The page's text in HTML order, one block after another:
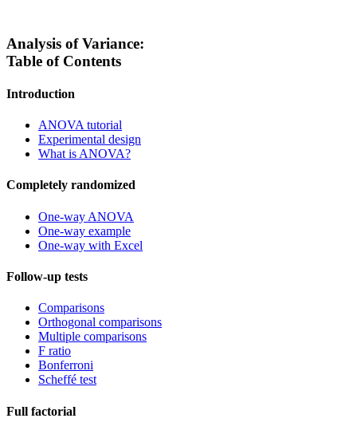
Analysis of Variance:
Table of Contents
Introduction
ANOVA tutorial
Experimental design
What is ANOVA?
Completely randomized
One-way ANOVA
One-way example
One-way with Excel
Follow-up tests
Comparisons
Orthogonal comparisons
Multiple comparisons
F ratio
Bonferroni
Scheffé test
Full factorial